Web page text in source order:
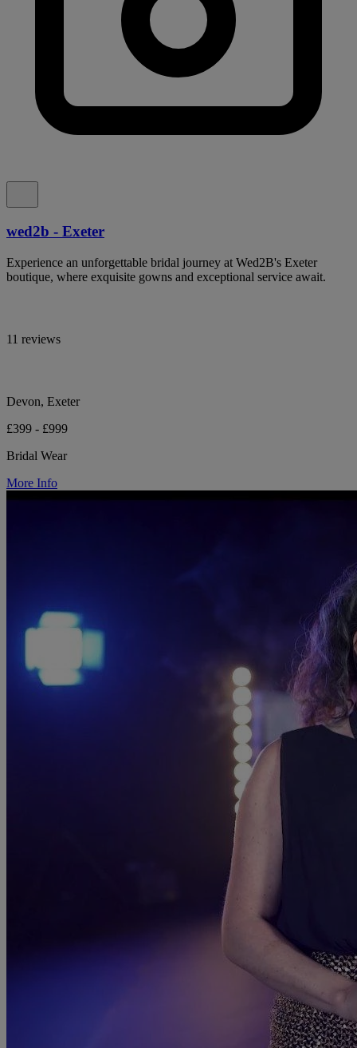
wed2b - Exeter
Experience an unforgettable bridal journey at Wed2B's Exeter
boutique, where exquisite gowns and exceptional service await.
11 reviews
Devon, Exeter
£399 - £999
Bridal Wear
More Info